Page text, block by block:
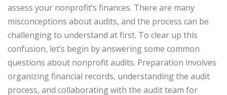
assess your nonprofit’s finances. There are many
misconceptions about audits, and the process can be
challenging to understand at first. To clear up this
confusion, let’s begin by answering some common
questions about nonprofit audits. Preparation involves
organizing financial records, understanding the audit
process, and collaborating with the audit team for